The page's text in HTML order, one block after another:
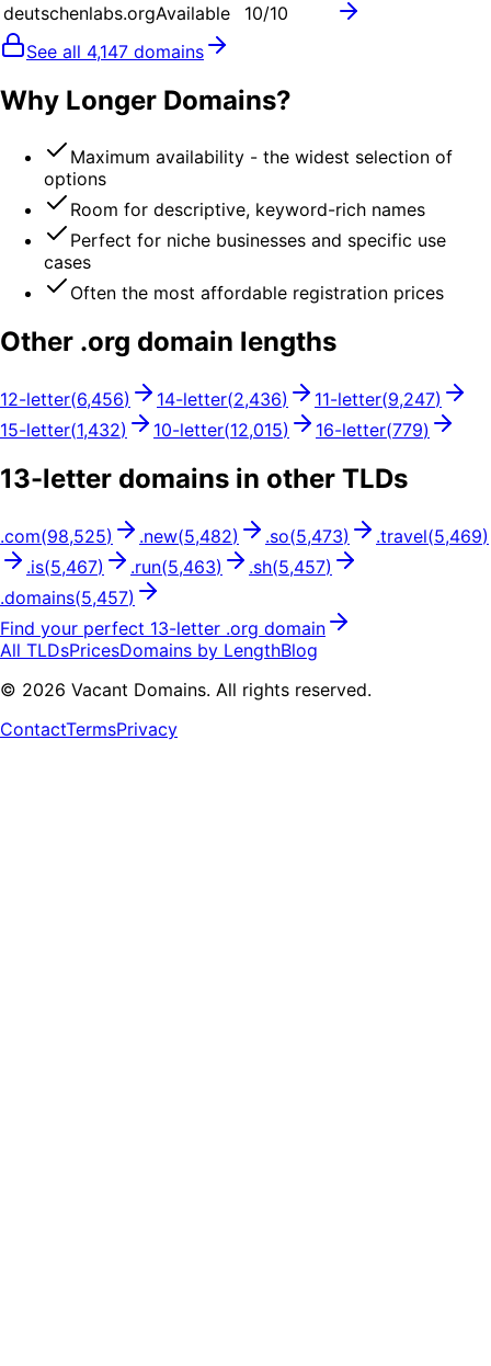
deutschenlabs.orgAvailable 10/10
See all 4,147 domains
Why Longer Domains?
Maximum availability - the widest selection of
options
Room for descriptive, keyword-rich names
Perfect for niche businesses and specific use
cases
Often the most affordable registration prices
Other .org domain lengths
12-letter(6,456) 14-letter(2,436) 11-letter(9,247)
15-letter(1,432) 10-letter(12,015) 16-letter(779)
13-letter domains in other TLDs
.com(98,525) .new(5,482) .so(5,473) .travel(5,469)
.is(5,467) .run(5,463) .sh(5,457)
.domains(5,457)
Find your perfect 13-letter .org domain
All TLDsPricesDomains by LengthBlog
© 2026 Vacant Domains. All rights reserved.
ContactTermsPrivacy